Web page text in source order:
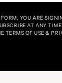
YOU ARE
AT ANY
TERMS OF USE &